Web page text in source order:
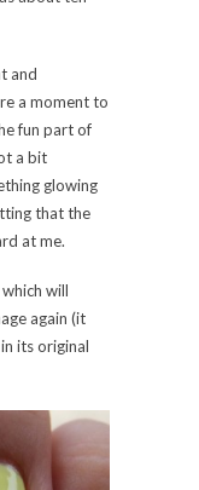
and
a moment to
fun part of
a bit
glowing
that the
at me.
will
again (it
its original